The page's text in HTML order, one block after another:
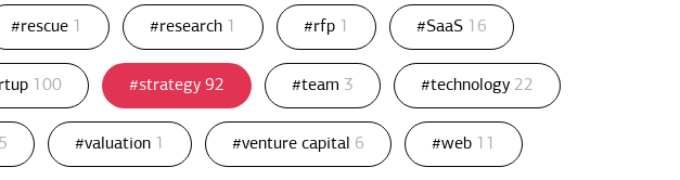
#rescue 1 #research 1 #rfp 1 #SaaS 16
100 #strategy 92 #team 3 #technology 22
#valuation 1 #venture capital 6 #web 11